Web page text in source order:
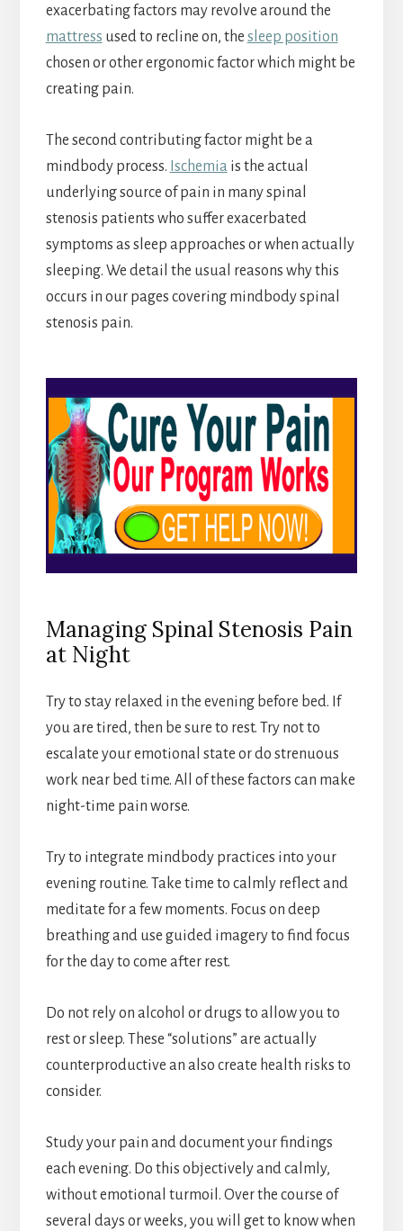
exacerbating factors may revolve around the
mattress used to recline on, the sleep position
chosen or other ergonomic factor which might be
creating pain.
The second contributing factor might be a
mindbody process. Ischemia is the actual
underlying source of pain in many spinal
stenosis patients who suffer exacerbated
symptoms as sleep approaches or when actually
sleeping. We detail the usual reasons why this
occurs in our pages covering mindbody spinal
stenosis pain.
Managing Spinal Stenosis Pain
at Night
Try to stay relaxed in the evening before bed. If
you are tired, then be sure to rest. Try not to
escalate your emotional state or do strenuous
work near bed time. All of these factors can make
night-time pain worse.
Try to integrate mindbody practices into your
evening routine. Take time to calmly reflect and
meditate for a few moments. Focus on deep
breathing and use guided imagery to find focus
for the day to come after rest.
Do not rely on alcohol or drugs to allow you to
rest or sleep. These “solutions” are actually
counterproductive an also create health risks to
consider.
Study your pain and document your findings
each evening. Do this objectively and calmly,
without emotional turmoil. Over the course of
several days or weeks, you will get to know when